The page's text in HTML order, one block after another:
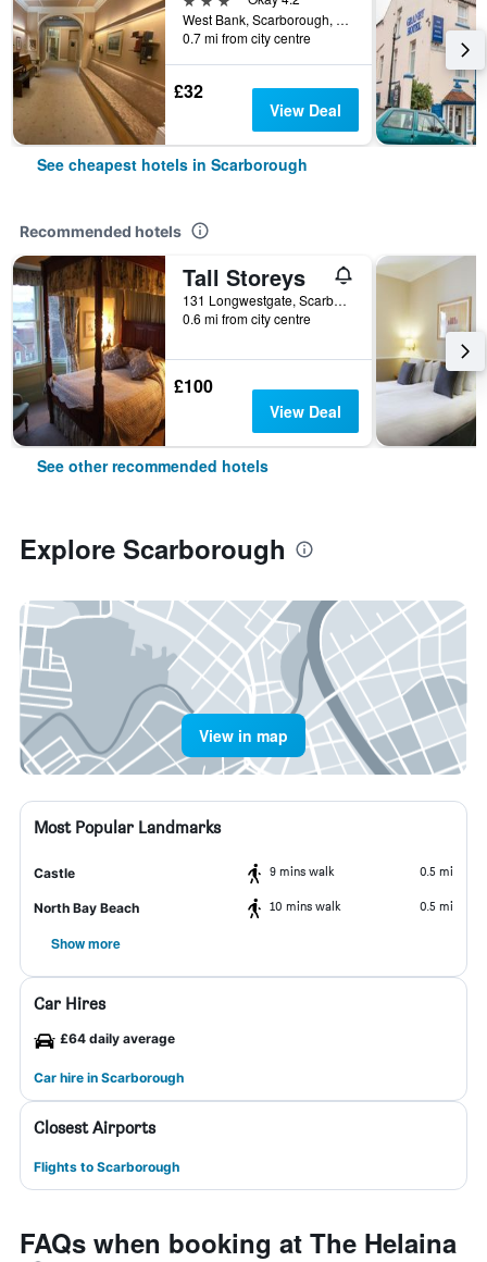
West Bank, Scarborough, North Yorkshire YO12 4DX, Scarborough, United Kingdom
0.7 mi from city centre
£32
View Deal
See cheapest hotels in Scarborough
Recommended hotels
Tall Storeys
131 Longwestgate, Scarborough, United Kingdom
0.6 mi from city centre
£100
View Deal
See other recommended hotels
Explore Scarborough
View in map
Most Popular Landmarks
Castle 9 mins walk 0.5 mi
North Bay Beach 10 mins walk 0.5 mi
Show more
Car Hires
£64 daily average
Car hire in Scarborough
Closest Airports
Flights to Scarborough
FAQs when booking at The Helaina